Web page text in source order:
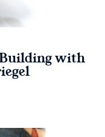
with